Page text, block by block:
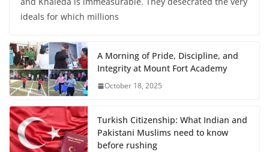
ideals for which millions
A Morning of Pride, Discipline, and
Integrity at Mount Fort Academy
October 18, 2025
Turkish Citizenship: What Indian and
Pakistani Muslims need to know
before rushing